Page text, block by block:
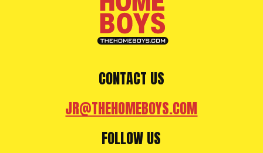
CONTACT US
JR@THEHOMEBOYS.COM
FOLLOW US